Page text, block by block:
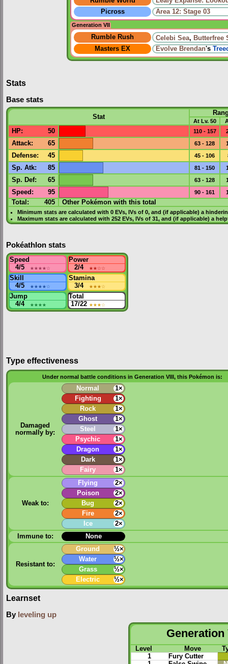
Picross
Area 12: Stage 03
Generation VII
Rumble Rush Celebi Sea, Butterfree
Masters EX
Evolve Brendan's
Stats
Base stats
Stat
At Lv. 50
HP: 50 110 - 157
Attack: 65 63 - 128
Defense: 45 45 - 106
Sp. Atk: 85 81 - 150
Sp. Def: 65 63 - 128
Speed : 95 90 - 161
Total: 405 Other Pokémon with this total
Minimum stats are calculated with 0 EVs, IVsof 0, and (if applicable) a
Maximum stats are calculated with 252 EVs, IVsof 31, and (if applicable) a
Pokéathlon stats
Speed
4/5
★★★★☆
Power
2/4
★★☆☆
Skill
4/5
★★★★☆
Stamina
3/4
★★★☆
Jump
4/4
★★★★
Total
17/22 ★★★☆
Type effectiveness
Under normal battle conditions in Generation VIII, this Pokémon is:
Damaged
normally by:
Normal
1×
Fighting
1×
Rock
1×
Ghost
1×
Steel
1×
Psychic
1×
Dragon
1×
Dark
1×
Fairy
1×
Weak to:
Flying
2×
Poison
2×
Bug
2×
Fire
2×
Ice
2×
Immune to:
None
Resistant to:
Ground
½×
Water
½×
Grass
½×
Electric
½×
Learnset
By leveling up
Generation
Level Move
1
Fury Cutter